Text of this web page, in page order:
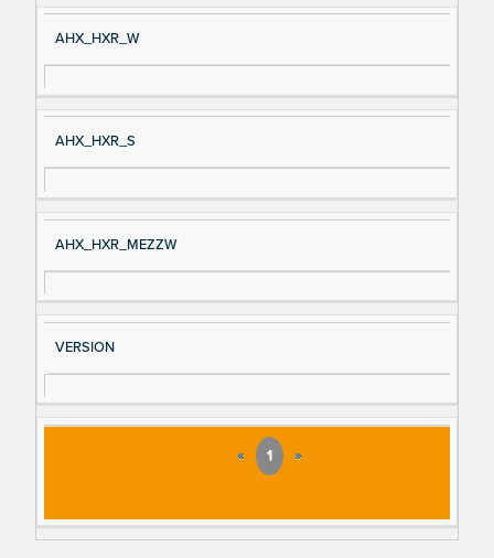
e
AHX_HXR_W
AHX_HXR_S
AHX_HXR_MEZZW
VERSION
« 1 »